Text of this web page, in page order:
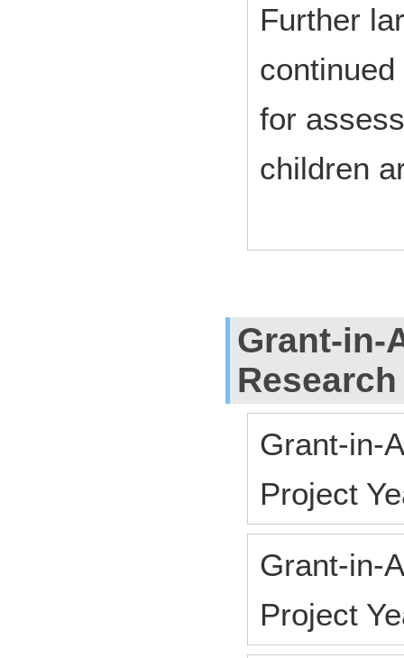
Further
for
children
Grant-in-
Research
Grant-in-
Project
Grant-in-
Project